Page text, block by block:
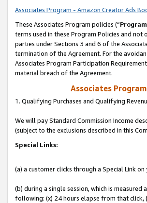
Associates Program - Amazon Creator Ads
These Associates Program policies (“
terms used in these Program Policies and
parties under Sections 3 and 6 of the
termination of the Agreement. For the
Associates Program Participation
material breach of the Agreement.
Associates
1. Qualifying Purchases and Qualifying
We will pay Standard Commission Income
(subject to the exclusions described in this
Special Links:
(a) a customer clicks through a Special Link
(b) during a single session, which is
following: (x) 24 hours elapse from that click,